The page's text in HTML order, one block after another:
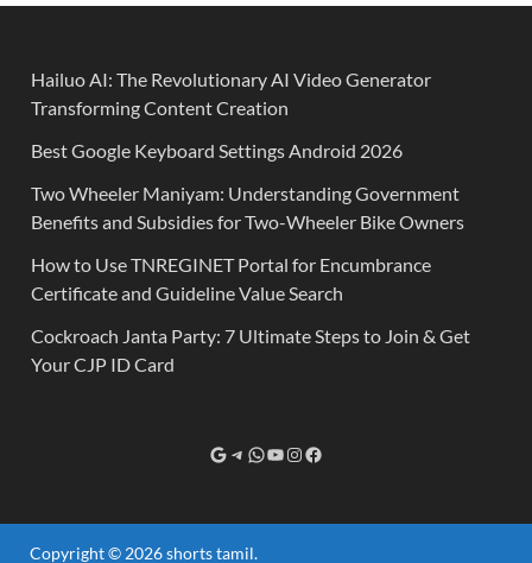
Hailuo AI: The Revolutionary AI Video Generator
Transforming Content Creation
Best Google Keyboard Settings Android 2026
Two Wheeler Maniyam: Understanding Government
Benefits and Subsidies for Two-Wheeler Bike Owners
How to Use TNREGINET Portal for Encumbrance
Certificate and Guideline Value Search
Cockroach Janta Party: 7 Ultimate Steps to Join & Get
Your CJP ID Card
Copyright © 2026shorts tamil.